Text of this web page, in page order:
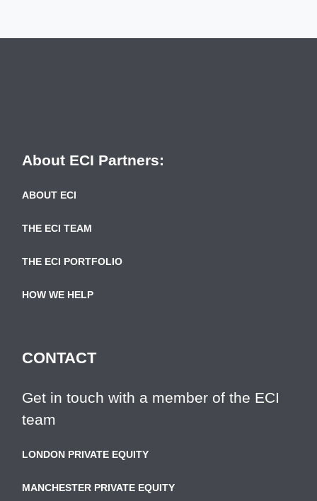
About ECI Partners:
ABOUT ECI
THE ECI TEAM
THE ECI PORTFOLIO
HOW WE HELP
CONTACT
Get in touch with a member of the ECI
team
LONDON PRIVATE EQUITY
MANCHESTER PRIVATE EQUITY